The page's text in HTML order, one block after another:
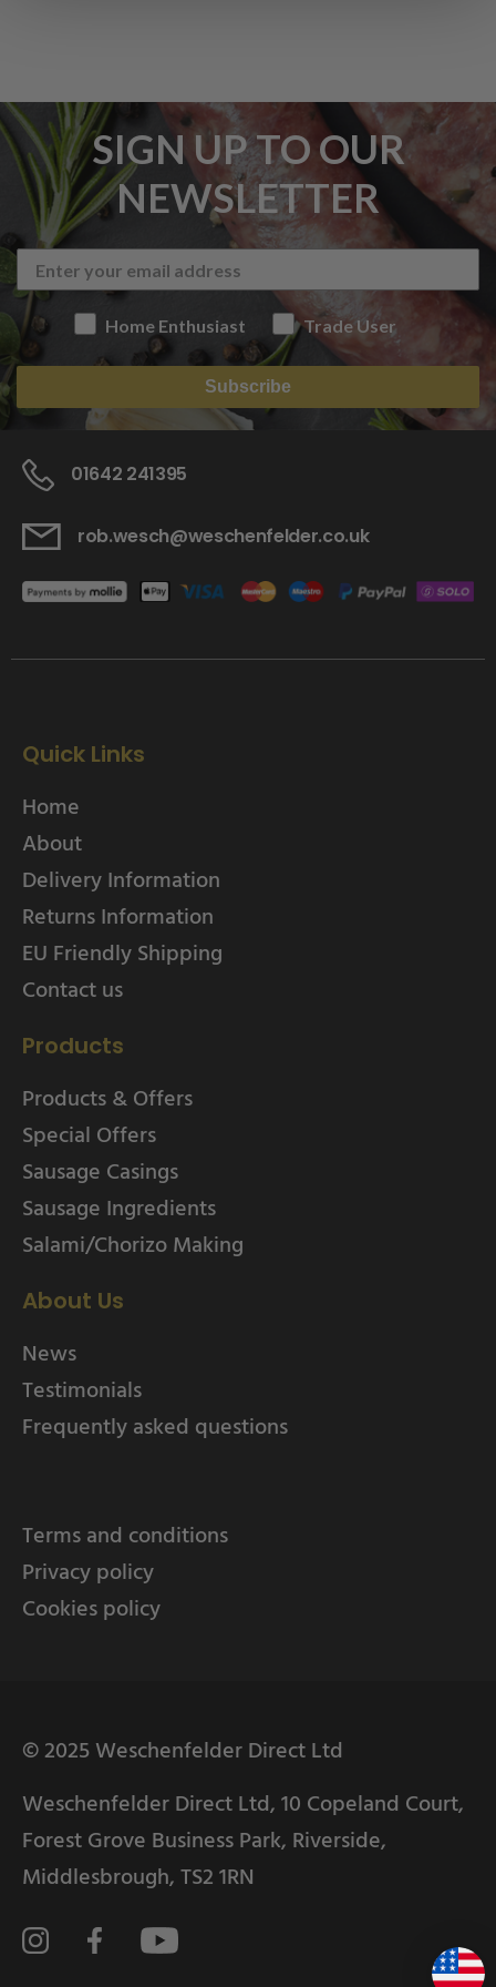
SIGN UP TO OUR
NEWSLETTER
Home Enthusiast Trade User
Subscribe
01642 241395
rob.wesch@weschenfelder.co.uk
Quick Links
Home
About
Delivery Information
Returns Information
EU Friendly Shipping
Contact us
Products
Products & Offers
Special Offers
Sausage Casings
Sausage Ingredients
Salami/Chorizo Making
About Us
News
Testimonials
Frequently asked questions
Terms and conditions
Privacy policy
Cookies policy
© 2025 Weschenfelder Direct Ltd
Weschenfelder Direct Ltd, 10 Copeland Court,
Forest Grove Business Park, Riverside,
Middlesbrough, TS2 1RN